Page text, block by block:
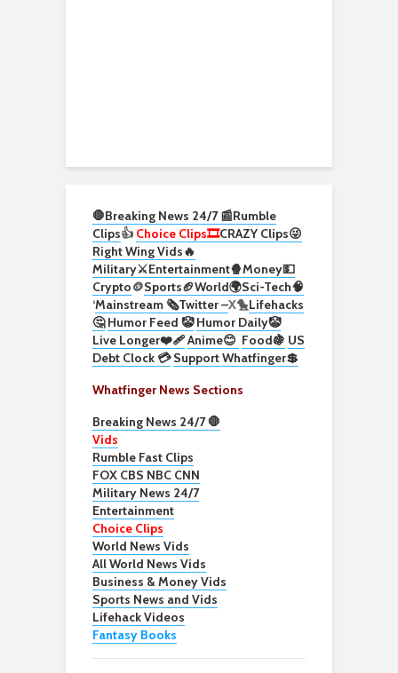
🛑Breaking News 24/7 📰Rumble
Clips👍 Choice Clips🎞️CRAZY Clips😜
Right Wing Vids🔥
Military⚔️Entertainment🍿Money💵
Crypto🪙Sports🏈World🌍Sci-Tech🧠
‘Mainstream 🗞️Twitter –X🐤Lifehacks
🤔 Humor Feed 🤡 Humor Daily🤡
Live Longer❤️‍🩹Anime😊 Food🍇 US
Debt Clock 💳 Support Whatfinger💲
Whatfinger News Sections
Breaking News 24/7 🛑
Vids
Rumble Fast Clips
FOX CBS NBC CNN
Military News 24/7
Entertainment
Choice Clips
World News Vids
All World News Vids
Business & Money Vids
Sports News and Vids
Lifehack Videos
Fantasy Books